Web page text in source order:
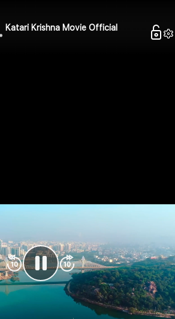
Katari Krishna Movie Official